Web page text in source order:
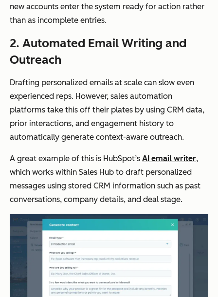
new accounts enter the system ready for action rather
than as incomplete entries.
2. Automated Email Writing and
Outreach
Drafting personalized emails at scale can slow even
experienced reps. However, sales automation
platforms take this off their plates by using CRM data,
prior interactions, and engagement history to
automatically generate context-aware outreach.
A great example of this is HubSpot’s AI email writer,
which works within Sales Hub to draft personalized
messages using stored CRM information such as past
conversations, company details, and deal stage.